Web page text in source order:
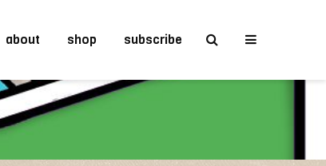
about shop subscribe